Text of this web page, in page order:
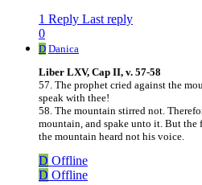
1 Reply Last reply
0
D Danica
Liber LXV, Cap II, v. 57-58
57. The prophet cried against the
speak with thee!
58. The mountain stirred not.
mountain, and spake unto it. But the
the mountain heard not his voice.
D Offline
D Offline